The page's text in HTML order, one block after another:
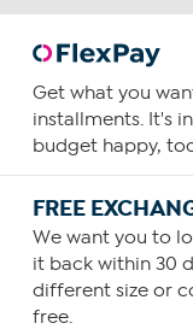
Get what you
installments. It's
budget happy,
FREE
We want you to
it back within 30
different size or
free.